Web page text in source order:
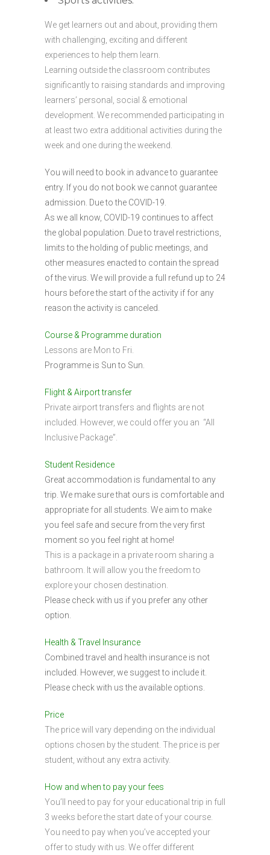
We get learners out and about, providing them
with challenging, exciting and different
experiences to help them learn.
Learning outside the classroom contributes
significantly to raising standards and improving
learners’ personal, social & emotional
development. We recommended participating in
at least two extra additional activities during the
week and one during the weekend.
You will need to book in advance to guarantee
entry. If you do not book we cannot guarantee
admission. Due to the COVID-19.
As we all know, COVID-19 continues to affect
the global population. Due to travel restrictions,
limits to the holding of public meetings, and
other measures enacted to contain the spread
of the virus. We will provide a full refund up to 24
hours before the start of the activity if for any
reason the activity is canceled.
Course & Programme duration
Lessons are Mon to Fri.
Programme is Sun to Sun.
Flight & Airport transfer
Private airport transfers and flights are not
included. However, we could offer you an “All
Inclusive Package”.
Student Residence
Great accommodation is fundamental to any
trip. We make sure that ours is comfortable and
appropriate for all students. We aim to make
you feel safe and secure from the very first
moment so you feel right at home!
This is a package in a private room sharing a
bathroom. It will allow you the freedom to
explore your chosen destination.
Please check with us if you prefer any other
option.
Health & Travel Insurance
Combined travel and health insurance is not
included. However, we suggest to include it.
Please check with us the available options.
Price
The price will vary depending on the individual
options chosen by the student. The price is per
student, without any extra activity.
How and when to pay your fees
You’ll need to pay for your educational trip in full
3 weeks before the start date of your course.
You need to pay when you’ve accepted your
offer to study with us. We offer different